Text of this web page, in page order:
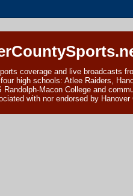
coverage and live broadcasts
high schools: Atlee Raiders,
Randolph-Macon College and
with nor endorsed by